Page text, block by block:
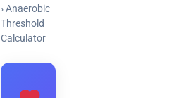
› Anaerobic
Threshold
Calculator